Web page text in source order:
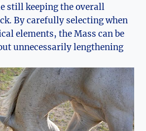
still keeping the overall
By carefully selecting when
elements, the Mass can be
unnecessarily lengthening